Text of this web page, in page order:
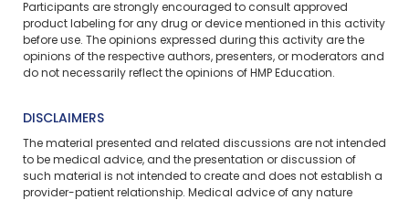
Participants are strongly encouraged to consult approved
product labeling for any drug or device mentioned in this activity
before use. The opinions expressed during this activity are the
opinions of the respective authors, presenters, or moderators and
do not necessarily reflect the opinions of HMP Education.
DISCLAIMERS
The material presented and related discussions are not intended
to be medical advice, and the presentation or discussion of
such material is not intended to create and does not establish a
provider-patient relationship. Medical advice of any nature